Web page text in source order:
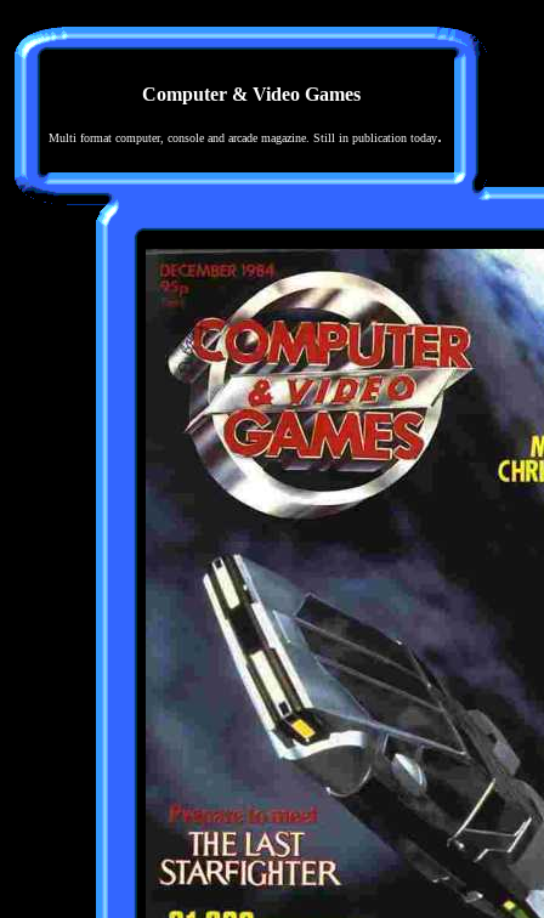
Computer & Video Games
Multi format computer, console and arcade magazine. Still in publication today.